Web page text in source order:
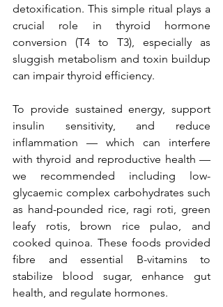
detoxification. This simple ritual plays a
crucial role in thyroid hormone
conversion (T4 to T3), especially as
sluggish metabolism and toxin buildup
can impair thyroid efficiency.
To provide sustained energy, support
insulin sensitivity, and reduce
inflammation — which can interfere
with thyroid and reproductive health —
we recommended including low-
glycaemic complex carbohydrates such
as hand-pounded rice, ragi roti, green
leafy rotis, brown rice pulao, and
cooked quinoa. These foods provided
fibre and essential B-vitamins to
stabilize blood sugar, enhance gut
health, and regulate hormones.